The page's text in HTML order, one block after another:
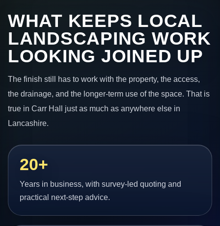
WHAT KEEPS LOCAL
LANDSCAPING WORK
LOOKING JOINED UP
The finish still has to work with the property, the access,
the drainage, and the longer-term use of the space. That is
true in Carr Hall just as much as anywhere else in
Lancashire.
20+
Years in business, with survey-led quoting and
practical next-step advice.